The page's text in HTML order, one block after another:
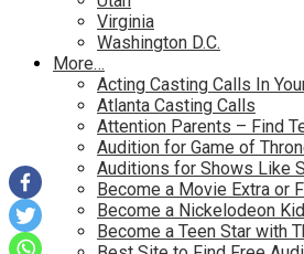
Virginia
Washington D.C.
More…
Acting Casting Calls In
Atlanta Casting Calls
Attention Parents – Find
Audition for Game of
Auditions for Shows Like
Become a Movie Extra or
Become a Nickelodeon
Become a Teen Star with